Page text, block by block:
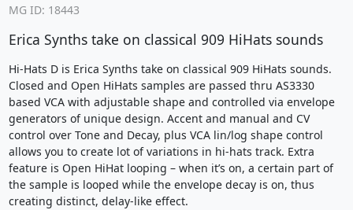
MG ID: 18443
Erica Synths take on classical 909 HiHats sounds
Hi-Hats D is Erica Synths take on classical 909 HiHats sounds.
Closed and Open HiHats samples are passed thru AS3330
based VCA with adjustable shape and controlled via envelope
generators of unique design. Accent and manual and CV
control over Tone and Decay, plus VCA lin/log shape control
allows you to create lot of variations in hi-hats track. Extra
feature is Open HiHat looping – when it’s on, a certain part of
the sample is looped while the envelope decay is on, thus
creating distinct, delay-like effect.